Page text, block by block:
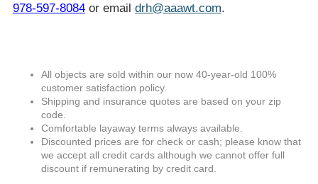
978-597-8084or email drh@aaawt.com.
All objects are sold within our now 40-year-old 100%
customer satisfaction policy.
Shipping and insurance quotes are based on your zip
code.
Comfortable layaway terms always available.
Discounted prices are for check or cash; please know that
we accept all credit cards although we cannot offer full
discount if remunerating by credit card.